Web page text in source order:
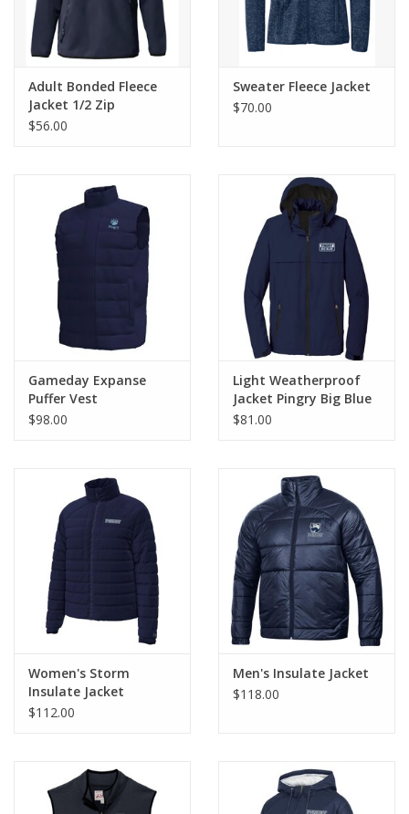
Gift cards
Adult Bonded Fleece
Jacket 1/2 Zip
$56.00
Sweater Fleece Jacket
$70.00
Gameday Expanse
Puffer Vest
$98.00
Light Weatherproof
Jacket Pingry Big Blue
$81.00
Women's Storm
Insulate Jacket
$112.00
Men's Insulate Jacket
$118.00